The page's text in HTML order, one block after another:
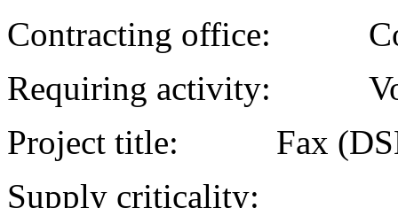
Contracting office:
Requiring activity:
Project title: Fax
Supply criticality: